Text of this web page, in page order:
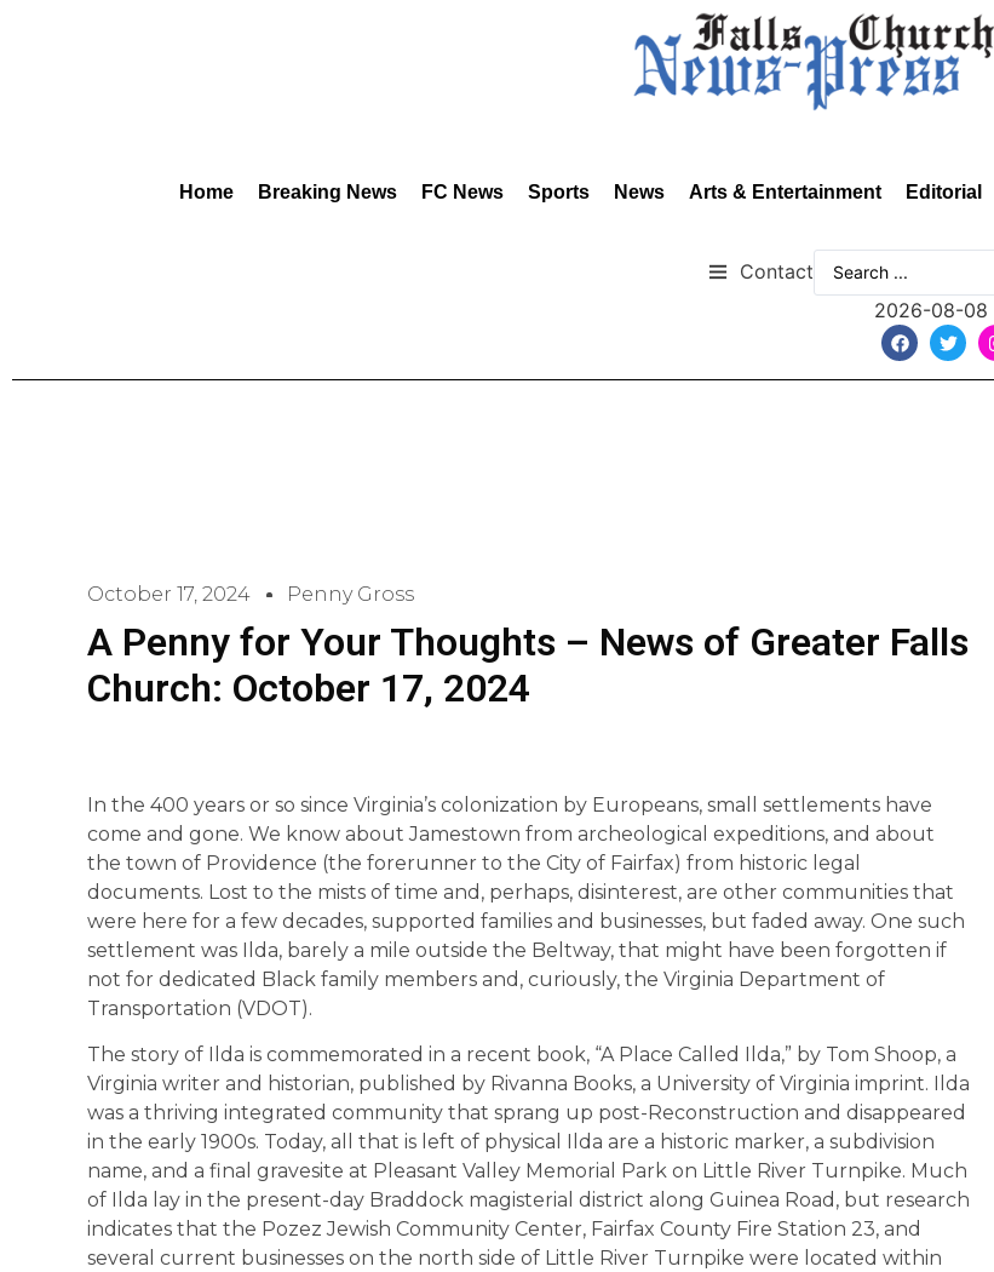
Home Breaking News FC News Sports News Arts & Entertainment Editorial
Contact
2026-08-08
October 17, 2024 Penny Gross
A Penny for Your Thoughts – News of Greater Falls
Church: October 17, 2024
In the 400 years or so since Virginia’s colonization by Europeans, small settlements have
come and gone. We know about Jamestown from archeological expeditions, and about
the town of Providence (the forerunner to the City of Fairfax) from historic legal
documents. Lost to the mists of time and, perhaps, disinterest, are other communities that
were here for a few decades, supported families and businesses, but faded away. One such
settlement was Ilda, barely a mile outside the Beltway, that might have been forgotten if
not for dedicated Black family members and, curiously, the Virginia Department of
Transportation (VDOT).
The story of Ilda is commemorated in a recent book, “A Place Called Ilda,” by Tom Shoop, a
Virginia writer and historian, published by Rivanna Books, a University of Virginia imprint. Ilda
was a thriving integrated community that sprang up post-Reconstruction and disappeared
in the early 1900s. Today, all that is left of physical Ilda are a historic marker, a subdivision
name, and a final gravesite at Pleasant Valley Memorial Park on Little River Turnpike. Much
of Ilda lay in the present-day Braddock magisterial district along Guinea Road, but research
indicates that the Pozez Jewish Community Center, Fairfax County Fire Station 23, and
several current businesses on the north side of Little River Turnpike were located within